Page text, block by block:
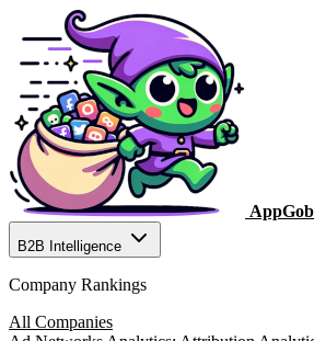
B2B Intelligence
Company Rankings
All Companies